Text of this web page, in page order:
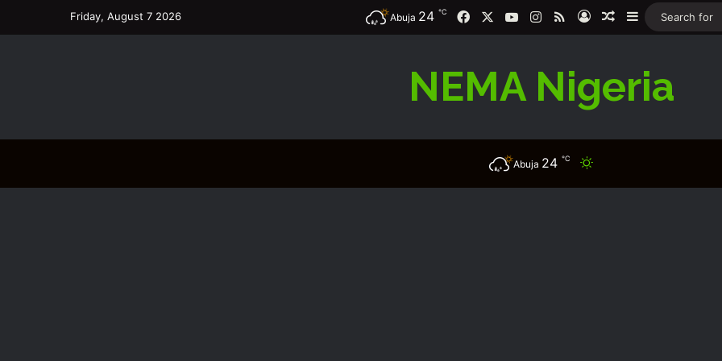
Friday, August 7 2026 Abuja 24 ℃ FacebookYouTubeInstagram
RSSLog InRandom Article
Sidebar
NEMA Nigeria
Abuja 24 ℃ Switch skin